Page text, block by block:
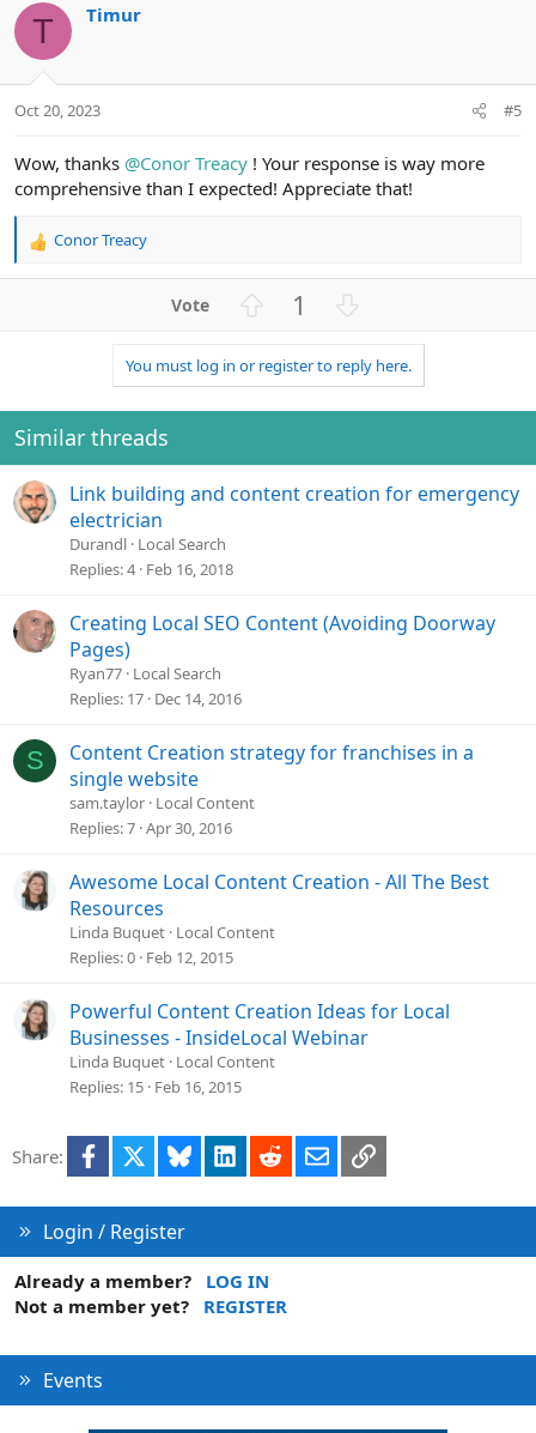
o
s
:
e o
T Timur
Oct 20, 2023 #5
Wow, thanks @Conor Treacy ! Your response is way more
comprehensive than I expected! Appreciate that!
R
:
Conor Treacy
v
o
t
1
w
n
v
t
e
You must log in or register to reply here.
Similar threads
Link building and content creation for emergency
electrician
Durandl Local Search
Replies 4 Feb 16, 2018
Creating Local SEO Content (Avoiding Doorway
Pages)
Ryan77 Local Search
Replies 17 Dec 14, 2016
S
Content Creation strategy for franchises in a
single website
sam.taylor Local Content
Replies 7 Apr 30, 2016
Awesome Local Content Creation - All The Best
Resources
Linda Buquet Local Content
Replies 0 Feb 12, 2015
Powerful Content Creation Ideas for Local
Businesses - InsideLocal Webinar
Linda Buquet Local Content
Replies 15 Feb 16, 2015
Share: Facebook Bluesky LinkedInRedditEmailLink
Login / Register
Already a member?
LOG IN
Not a member yet?
REGISTER
Events